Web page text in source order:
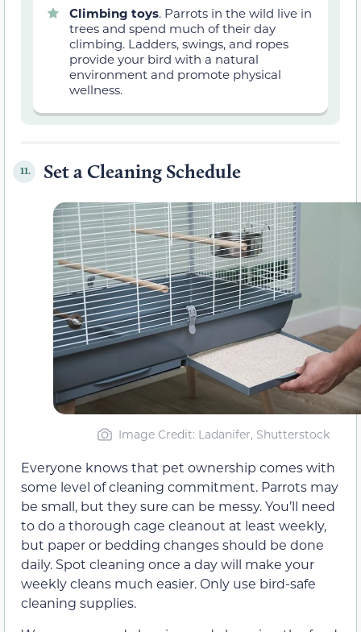
Climbing toys. Parrots in the wild live in
trees and spend much of their day
climbing. Ladders, swings, and ropes
provide your bird with a natural
environment and promote physical
wellness.
11. Set a Cleaning Schedule
Image Credit: Ladanifer, Shutterstock
Everyone knows that pet ownership comes with
some level of cleaning commitment. Parrots may
be small, but they sure can be messy. You’ll need
to do a thorough cage cleanout at least weekly,
but paper or bedding changes should be done
daily. Spot cleaning once a day will make your
weekly cleans much easier. Only use bird-safe
cleaning supplies.